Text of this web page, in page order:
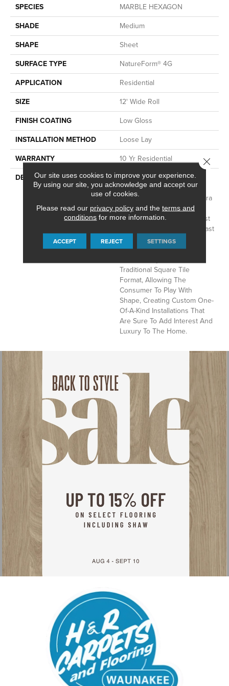
SPECIES
MARBLE HEXAGON
SHADE
Medium
SHAPE
Sheet
SURFACE TYPE
NatureForm® 4G
APPLICATION
Residential
SIZE
12' Wide Roll
FINISH COATING
Low Gloss
INSTALLATION METHOD
Loose Lay
WARRANTY
10 Yr Residential
DESCRIPTION
Capturing The Timeless,
Classic Look Of Carrara
Marble, Mannington’s Carrara
Features A 12” Marble
Hexagon That Gains Interest
Through Its Dramatic Contrast
Of Colorful Veining And
Subtle Shading. Carrara
Traditional Square Tile
Format, Allowing The
Consumer To Play With
Shape, Creating Custom One-
Of-A-Kind Installations That
Are Sure To Add Interest And
Luxury To The Home.
Our site uses cookies to improve your experience.
By using our site, you acknowledge and accept our
use of cookies.
Please read our privacy policyand the terms and
conditions for more information.
ACCEPT REJECT SETTINGS
Close